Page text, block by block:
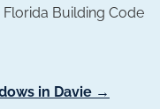
Building Code
in Davie →